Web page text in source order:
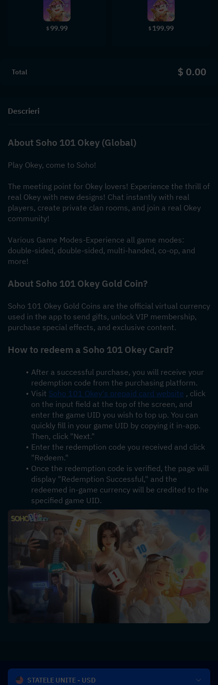
$99.99 $ 199.99
Total $ 0.00
Descrieri
About Soho 101 Okey (Global)
Play Okey, come to Soho!
The meeting point for Okey lovers! Experience the thrill of
real Okey with new designs! Chat instantly with real
players, create private clan rooms, and join a real Okey
community!
Various Game Modes-Experience all game modes:
double-sided, double-sided, multi-handed, co-op, and
more!
About Soho 101 Okey Gold Coin?
Soho 101 Okey Gold Coins are the official virtual currency
used in the app to send gifts, unlock VIP membership,
purchase special effects, and exclusive content.
How to redeem a Soho 101 Okey Card?
After a successful purchase, you will receive your
redemption code from the purchasing platform.
Visit Soho 101 Okey's prepaid card website , click
on the input field at the top of the screen, and
enter the game UID you wish to top up. You can
quickly fill in your game UID by copying it in-app.
Then, click "Next."
Enter the redemption code you received and click
"Redeem."
Once the redemption code is verified, the page will
display "Redemption Successful," and the
redeemed in-game currency will be credited to the
specified game UID.
STATELE UNITE - USD